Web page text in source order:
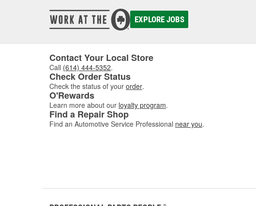
EXPLORE JOBS
Contact Your Local Store
Call (614) 444-5352.
Check Order Status
Check the status of your order.
O'Rewards
Learn more about our loyalty program.
Find a Repair Shop
Find an Automotive Service Professional near you.